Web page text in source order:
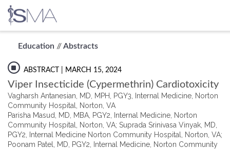
content
Education //Abstracts
ABSTRACT | MARCH 15, 2024
Viper Insecticide (Cypermethrin) Cardiotoxicity
Vagharsh Antanesian, MD, MPH, PGY3, Internal Medicine, Norton
Community Hospital, Norton, VA
Parisha Masud, MD, MBA, PGY2, Internal Medicine, Norton
Community Hospital, Norton, VA; Suprada Srinivasa Vinyak, MD,
PGY2, Internal Medicine Norton Community Hospital, Norton, VA;
Poonam Patel, MD, PGY2, Internal Medicine, Norton Community